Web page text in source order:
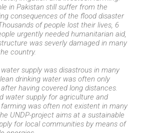
in Pakistan still suffer from the
consequences of the flood disaster
of people lost their lives, 6
urgently needed humanitarian aid,
was severly damaged in many
country.
supply was disastrous in many
drinking water was often only
having covered long distances.
water supply for agriculture and
was often not existent in many
UNDP-project aims at a sustainable
for local communities by means of